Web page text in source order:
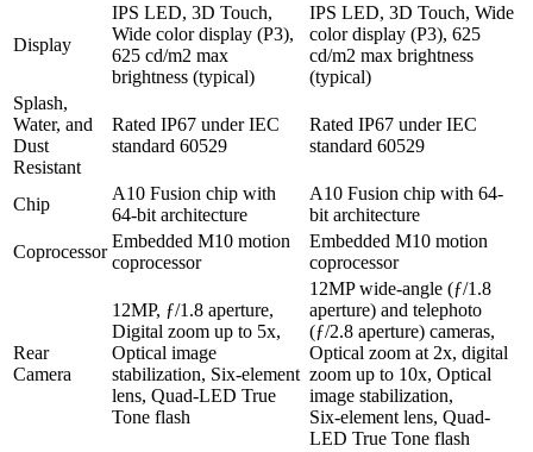
Display
IPS LED, 3D Touch,
Wide color display (P3),
625 cd/m2 max
brightness (typical)
IPS LED, 3D Touch, Wide
color display (P3), 625
cd/m2 max brightness
(typical)
Splash,
Water, and
Dust
Resistant
Rated IP67 under IEC
standard 60529
Rated IP67 under IEC
standard 60529
Chip
A10 Fusion chip with
64-bit architecture
A10 Fusion chip with 64-
bit architecture
Coprocessor
Embedded M10 motion
coprocessor
Embedded M10 motion
coprocessor
Rear
Camera
12MP, ƒ/1.8 aperture,
Digital zoom up to 5x,
Optical image
stabilization, Six‑element
lens, Quad-LED True
Tone flash
12MP wide-angle (ƒ/1.8
aperture) and telephoto
(ƒ/2.8 aperture) cameras,
Optical zoom at 2x, digital
zoom up to 10x, Optical
image stabilization,
Six‑element lens, Quad-
LED True Tone flash